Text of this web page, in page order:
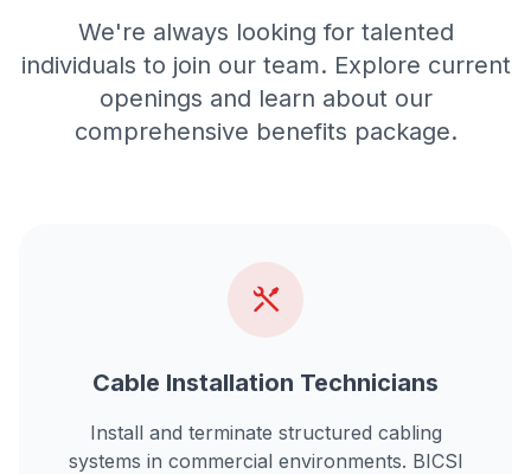
We're always looking for talented
individuals to join our team. Explore current
openings and learn about our
comprehensive benefits package.
Cable Installation Technicians
Install and terminate structured cabling
systems in commercial environments. BICSI